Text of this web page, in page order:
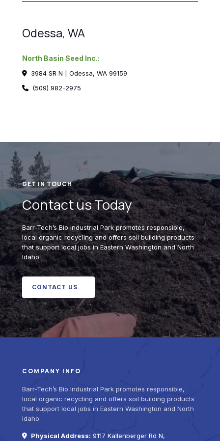
Odessa, WA
North Basin Seed Inc.:
3984 SR N | Odessa, WA 99159
(509) 982-2975
GET IN TOUCH
Contact us Today
Barr-Tech’s Bio Industrial Park promotes responsible,
local organic recycling and offers soil building products
that support local jobs in Eastern Washington and North
Idaho.
CONTACT US
COMPANY INFO
Barr-Tech’s Bio Industrial Park promotes responsible,
local organic recycling and offers soil building products
that support local jobs in Eastern Washington and North
Idaho.
Physical Address: 9117 Kallenberger Rd N,